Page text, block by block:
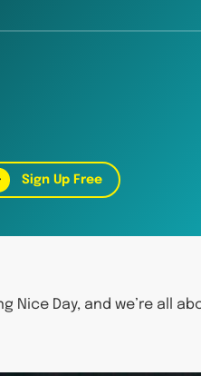
Sign Up Free
Nice Day, and we’re all